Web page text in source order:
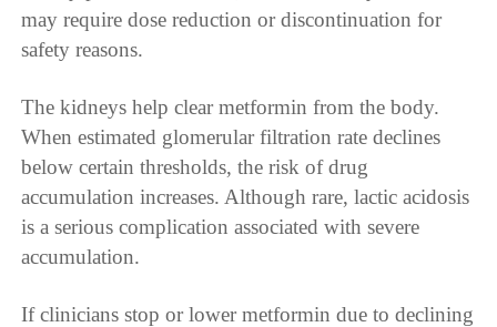
may require dose reduction or discontinuation for
safety reasons.
The kidneys help clear metformin from the body.
When estimated glomerular filtration rate declines
below certain thresholds, the risk of drug
accumulation increases. Although rare, lactic acidosis
is a serious complication associated with severe
accumulation.
If clinicians stop or lower metformin due to declining